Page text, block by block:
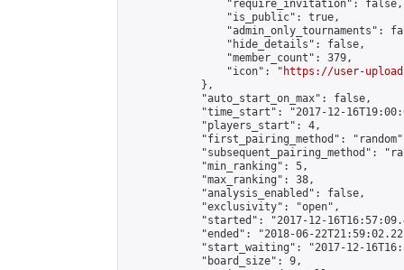
                "require_invitation": false,
                "is_public": true,
"admin_only_tournaments":
                "hide_details": false,
                "member_count": 379,
                "icon": "
https://user-
            },
            "auto_start_on_max": false,
"time_start": "2017-12-
            "players_start": 4,
"first_pairing_method":
"subsequent_pairing_method":
            "min_ranking": 5,
            "max_ranking": 38,
            "analysis_enabled": false,
            "exclusivity": "open",
"started": "2017-12-
"ended": "2018-06-
"start_waiting": "2017-12-
            "board_size": 9,